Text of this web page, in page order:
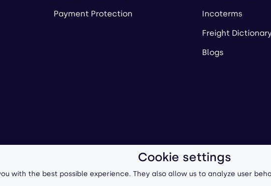
Payment Protection Incoterms
Freight
Blogs
© 2026 All-Forward, Inc. Terms of Use/ Privacy Policy
Cookie settings
with the best possible experience. They also allow us to analyze user